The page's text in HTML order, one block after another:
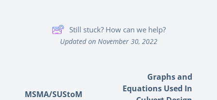
Still stuck? How can we help?
Updated on November 30, 2022
MSMA/SUStoM
Graphs and
Equations Used In